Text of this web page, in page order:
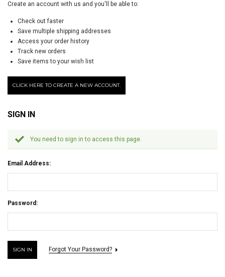
Create an account with us and you'll be able to:
Check out faster
Save multiple shipping addresses
Access your order history
Track new orders
Save items to your wish list
CLICK HERE TO CREATE A NEW ACCOUNT.
SIGN IN
You need to sign in to access this page.
Email Address:
Password:
Forgot Your Password?